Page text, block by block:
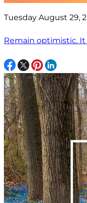
Tuesday August 29,
Remain optimistic.